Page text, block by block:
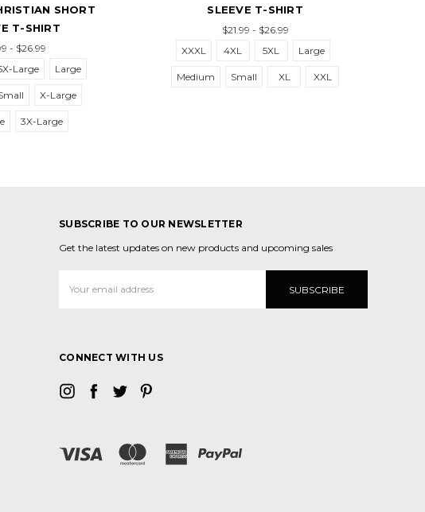
SHORT
SHIRT
Large
X-Large
Large
SLEEVE T-SHIRT
$21.99 - $26.99
XXXL
4XL Large
Medium Small XL
SUBSCRIBE TO OUR NEWSLETTER
Get the latest updates on new products and upcoming sales
Address
CONNECT WITH US